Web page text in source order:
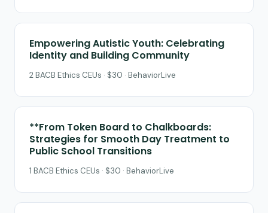
Empowering Autistic Youth: Celebrating
Identity and Building Community
2 BACB Ethics CEUs · $30 · BehaviorLive
**From Token Board to Chalkboards:
Strategies for Smooth Day Treatment to
Public School Transitions
1 BACB Ethics CEUs · $30 · BehaviorLive